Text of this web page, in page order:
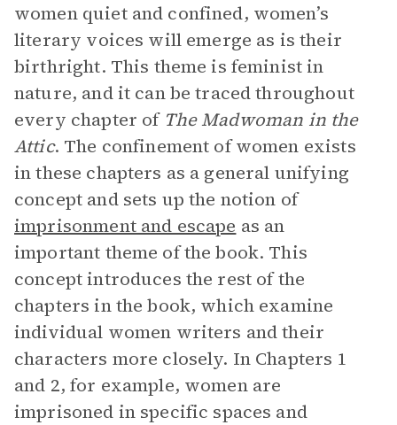
women quiet and confined, women’s
literary voices will emerge as is their
birthright. This theme is feminist in
nature, and it can be traced throughout
every chapter of The Madwoman in the
Attic. The confinement of women exists
in these chapters as a general unifying
concept and sets up the notion of
imprisonment and escape as an
important theme of the book. This
concept introduces the rest of the
chapters in the book, which examine
individual women writers and their
characters more closely. In Chapters 1
and 2, for example, women are
imprisoned in specific spaces and